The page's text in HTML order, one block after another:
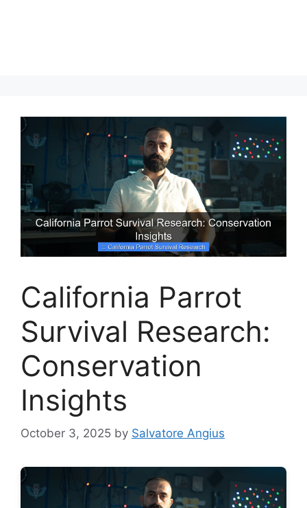
California Parrot
Survival Research:
Conservation
Insights
October 3, 2025 by Salvatore Angius